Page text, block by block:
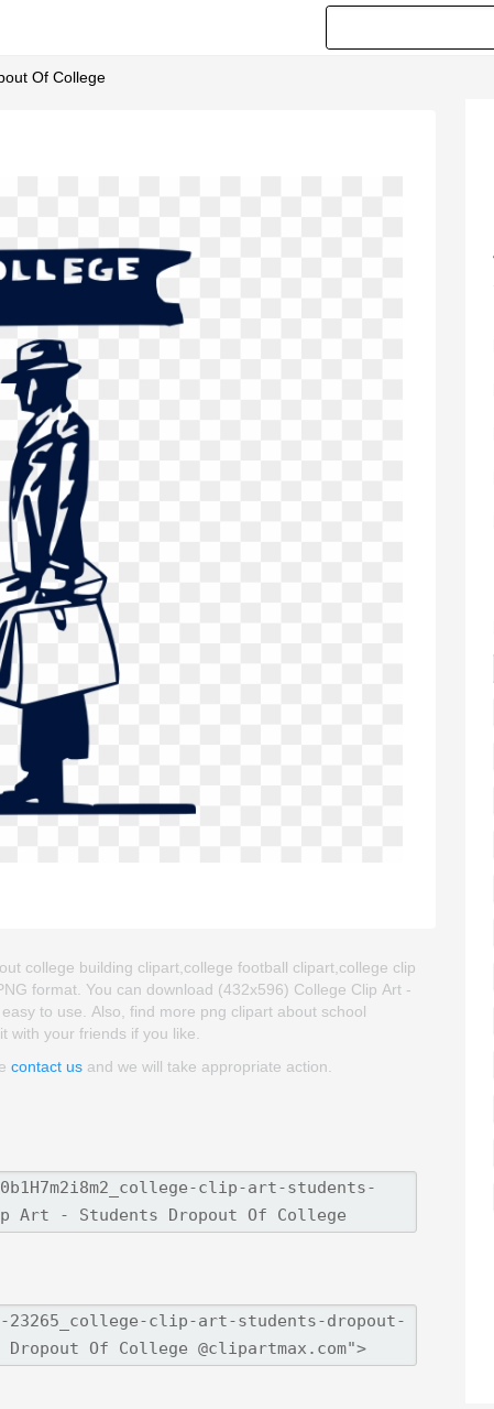
Of College
college building clipart,college football clipart,college clip
format. You can download (432x596) College Clip Art -
to use. Also, find more png clipart about school
with your friends if you like.
contact us and we will take appropriate action.